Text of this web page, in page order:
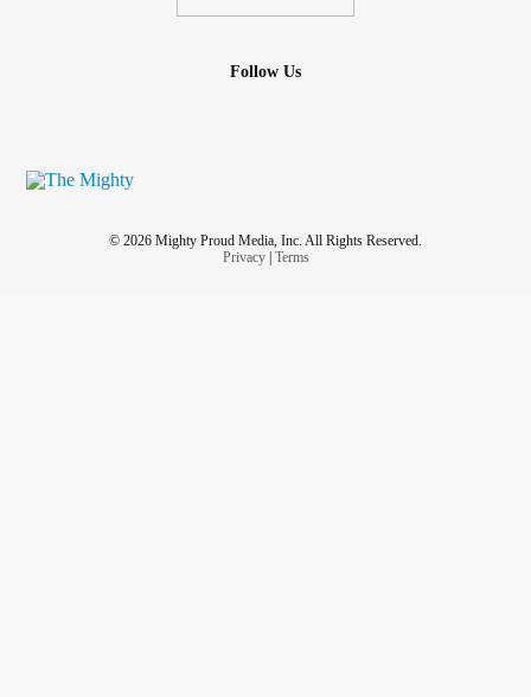
Follow Us
© 2026 Mighty Proud Media, Inc. All Rights Reserved.
Privacy| Terms